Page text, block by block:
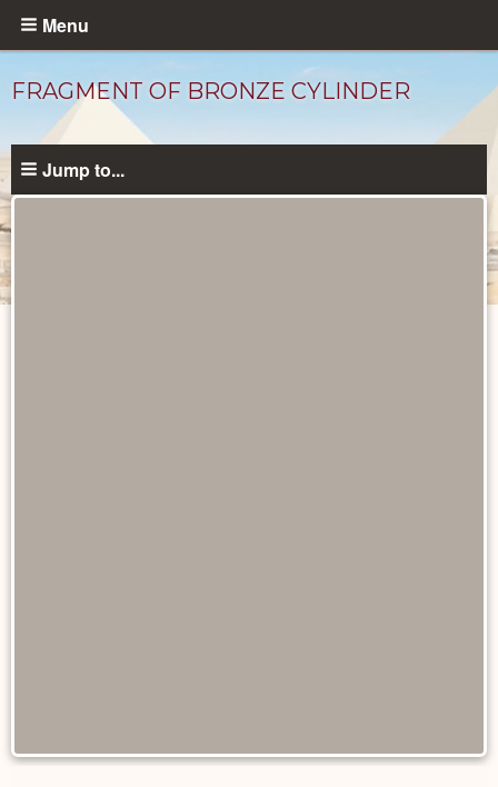
Skip
content
Menu
FRAGMENT OF BRONZE CYLINDER
Jump to...